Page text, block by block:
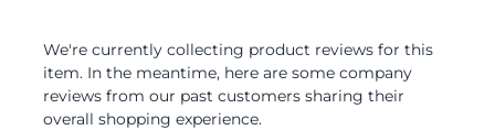
We're currently collecting product reviews for this
item. In the meantime, here are some company
reviews from our past customers sharing their
overall shopping experience.